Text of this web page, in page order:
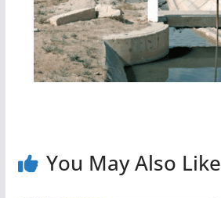
You May Also Like